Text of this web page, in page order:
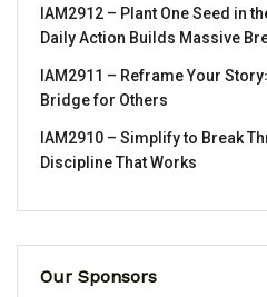
IAM2912 – Plant One Seed in
Daily Action Builds Massive
IAM2911 – Reframe Your
Bridge for Others
IAM2910 – Simplify to Break
Discipline That Works
Our Sponsors